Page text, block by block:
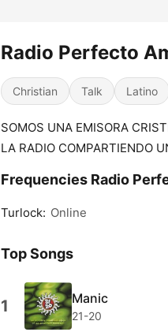
Radio Perfecto
Christian Talk Latino
SOMOS UNA EMISORA
LA RADIO COMPARTIENDO
Frequencies Radio
Turlock: Online
Top Songs
1 Manic
21-20